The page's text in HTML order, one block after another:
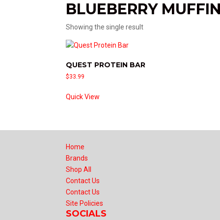
BLUEBERRY
Showing the single result
QUEST PROTEIN BAR
$33.99
Quick View
Home
Brands
Shop All
Contact Us
Contact Us
Site Policies
SOCIALS